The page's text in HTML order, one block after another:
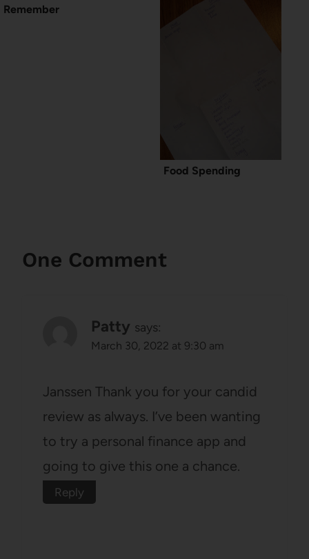
Remember
Food Spending
One Comment
Patty says:
March 30, 2022 at 9:30 am
Janssen Thank you for your candid
review as always. I’ve been wanting
to try a personal finance app and
going to give this one a chance.
Reply